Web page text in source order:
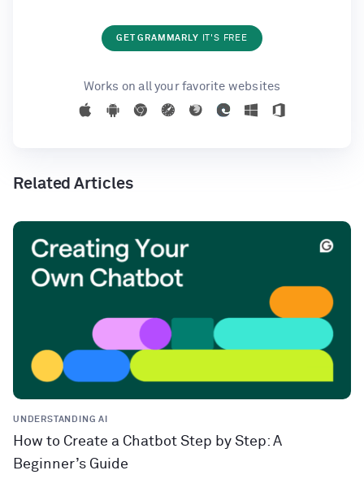
GET GRAMMARLY IT'S FREE
Works on all your favorite websites
Related Articles
UNDERSTANDING AI
How to Create a Chatbot Step by Step: A
Beginner’s Guide